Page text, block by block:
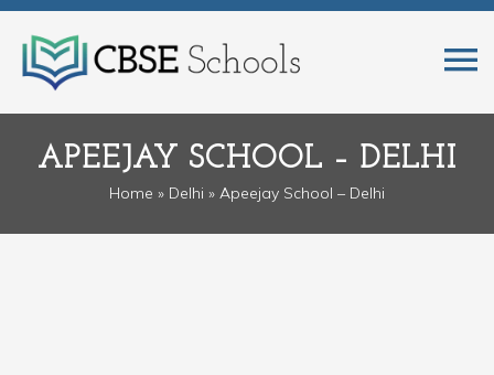
APEEJAY SCHOOL – DELHI
Home » Delhi » Apeejay School – Delhi